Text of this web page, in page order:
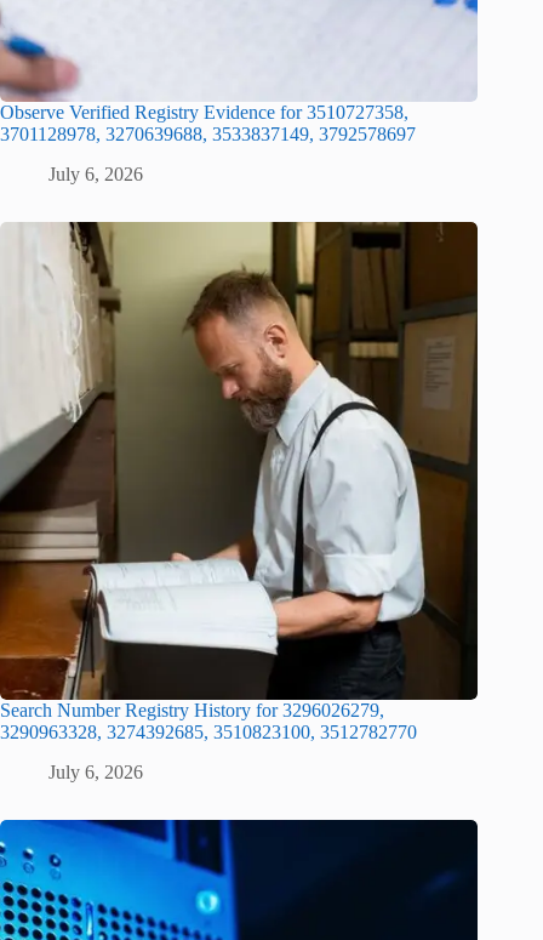
Observe Verified Registry Evidence for 3510727358,
3701128978, 3270639688, 3533837149, 3792578697
July 6, 2026
Search Number Registry History for 3296026279,
3290963328, 3274392685, 3510823100, 3512782770
July 6, 2026